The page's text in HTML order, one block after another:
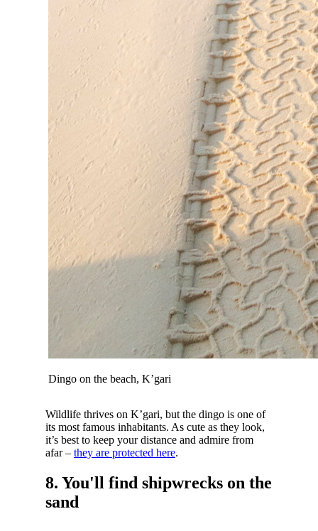
Dingo on the beach, K’gari
Wildlife thrives on K’gari, but the dingo is one of
its most famous inhabitants. As cute as they look,
it’s best to keep your distance and admire from
afar – they are protected here.
8. You'll find shipwrecks on the
sand